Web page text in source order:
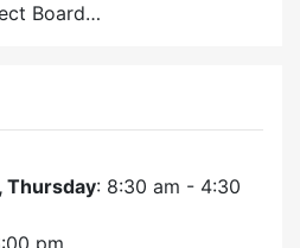
Board…
Thursday: 8:30 am - 4:30